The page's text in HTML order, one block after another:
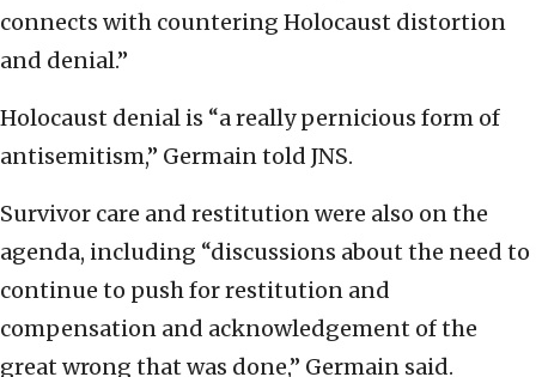
connects with countering Holocaust distortion
and denial.”
Holocaust denial is “a really pernicious form of
antisemitism,” Germain told JNS.
Survivor care and restitution were also on the
agenda, including “discussions about the need to
continue to push for restitution and
compensation and acknowledgement of the
great wrong that was done,” Germain said.